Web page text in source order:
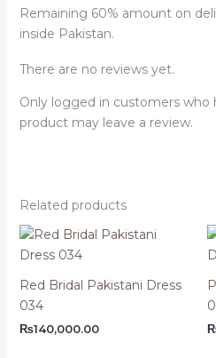
Remaining 60% amount on
inside Pakistan.
There are no reviews yet.
Only logged in customers who
product may leave a review.
Related products
Red Bridal Pakistani Dress
034
₨140,000.00